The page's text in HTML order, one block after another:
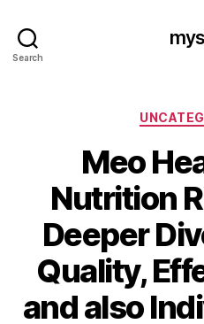
Search
Meo
Nutrition
Deeper
Quality,
and also